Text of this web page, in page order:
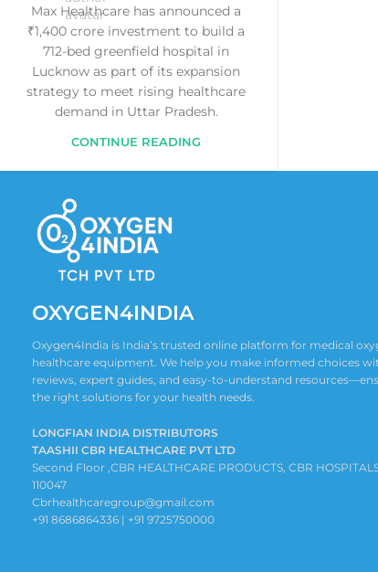
Max Healthcare has announced a
₹1,400 crore investment to build a
712-bed greenfield hospital in
Lucknow as part of its expansion
strategy to meet rising healthcare
demand in Uttar Pradesh.
CONTINUE READING
OXYGEN4INDIA
Oxygen4India is India’s trusted online platform for medical
healthcare equipment. We help you make informed choices
reviews, expert guides, and easy-to-understand
the right solutions for your health needs.
LONGFIAN INDIA DISTRIBUTORS
TAASHII CBR HEALTHCARE PVT LTD
Second Floor ,CBR HEALTHCARE PRODUCTS, CBR
110047
Cbrhealthcaregroup@gmail.com
+91 8686864336 | +91 9725750000